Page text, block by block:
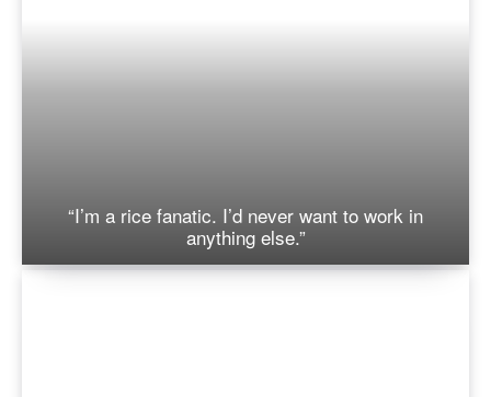
“I’m a rice fanatic. I’d never want to work in
anything else.”